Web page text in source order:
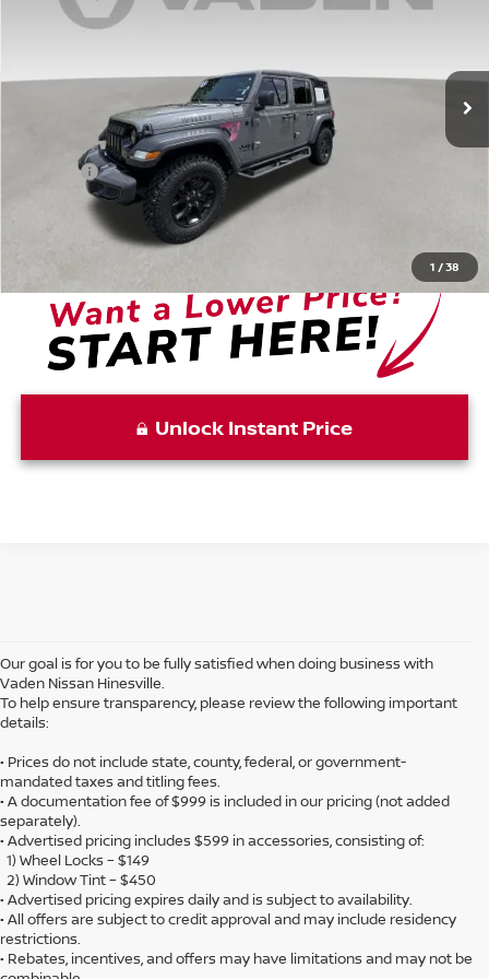
1 /38
1C4HJXDN1MW668374
Int.
Less
Retail Price: $23,988
Doc Fee:
Vaden Price:
Unlock Instant Price
Our goal is for you to be fully satisfied when doing business with
Vaden Nissan Hinesville.
To help ensure transparency, please review the following important
details:
• Prices do not include state, county, federal, or government-
mandated taxes and titling fees.
• A documentation fee of $999 is included in our pricing (not added
separately).
• Advertised pricing includes $599 in accessories, consisting of:
1) Wheel Locks – $149
2) Window Tint – $450
• Advertised pricing expires daily and is subject to availability.
• All offers are subject to credit approval and may include residency
restrictions.
• Rebates, incentives, and offers may have limitations and may not be